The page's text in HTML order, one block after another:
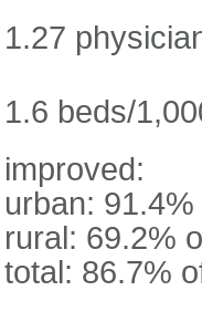
1.27
1.6 beds/
improved:
urban:
rural: 69.2%
total: 86.7%